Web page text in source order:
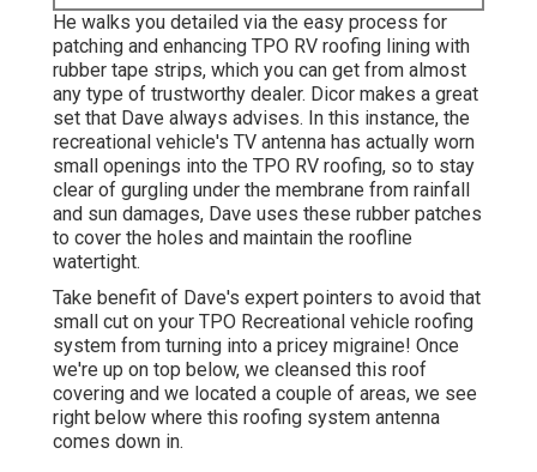
He walks you detailed via the easy process for
patching and enhancing TPO RV roofing lining with
rubber tape strips, which you can get from almost
any type of trustworthy dealer. Dicor makes a great
set that Dave always advises. In this instance, the
recreational vehicle's TV antenna has actually worn
small openings into the TPO RV roofing, so to stay
clear of gurgling under the membrane from rainfall
and sun damages, Dave uses these rubber patches
to cover the holes and maintain the roofline
watertight.
Take benefit of Dave's expert pointers to avoid that
small cut on your TPO Recreational vehicle roofing
system from turning into a pricey migraine! Once
we're up on top below, we cleansed this roof
covering and we located a couple of areas, we see
right below where this roofing system antenna
comes down in.